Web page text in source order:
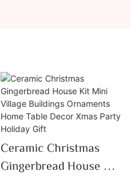
Ceramic Christmas
Gingerbread House Kit